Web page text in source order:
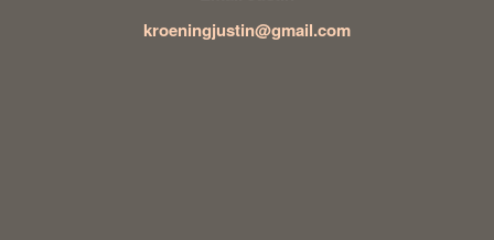
kroeningjustin@gmail.com